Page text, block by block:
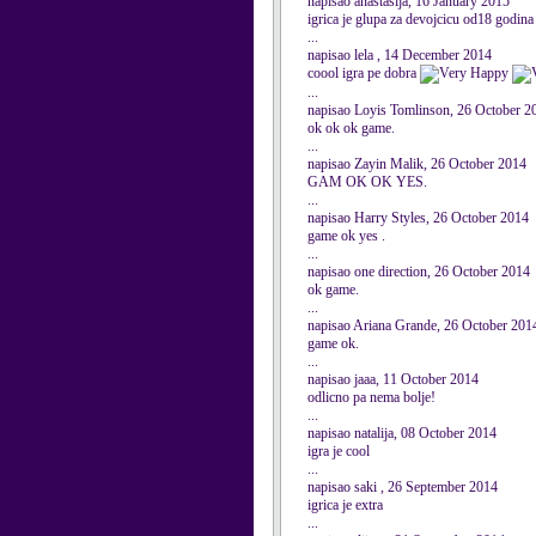
igrica je glupa za devojcicu od18 godina
...
napisao lela , 14 December 2014
coool igra pe dobra
...
napisao Loyis Tomlinson, 26 October
ok ok ok game.
...
napisao Zayin Malik, 26 October 2014
GAM OK OK YES.
...
napisao Harry Styles, 26 October 2014
game ok yes .
...
napisao one direction, 26 October 2014
ok game.
...
napisao Ariana Grande, 26 October
game ok.
...
napisao jaaa, 11 October 2014
odlicno pa nema bolje!
...
napisao natalija, 08 October 2014
igra je cool
...
napisao saki , 26 September 2014
igrica je extra
...